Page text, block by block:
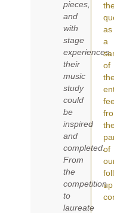
pieces,
and
with
stage
experiences,
their
music
study
could
be
inspired
and
completed.
From
the
competition
to
laureate
as
a
of
of
up